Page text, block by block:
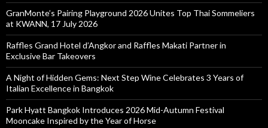
GranMonte’s Pairing Playground 2026 Unites Top Thai Sommeliers
at KWANN, 17 July 2026
Raffles Grand Hotel d’Angkor and Raffles Makati Partner in
Exclusive Bar Takeovers
A Night of Hidden Gems: Next Step Wine Celebrates 3 Years of
Italian Excellence in Bangkok
Park Hyatt Bangkok Introduces 2026 Mid-Autumn Festival
Mooncake Inspired by the Year of Horse